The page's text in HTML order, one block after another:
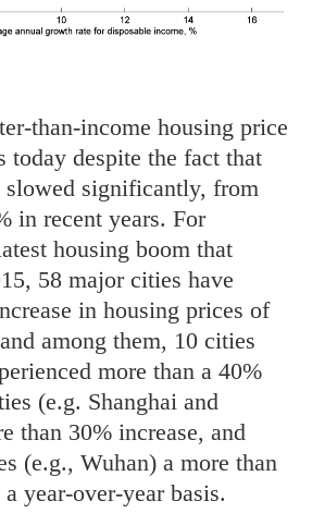
than-income housing price
today despite the fact that
slowed significantly, from
in recent years. For
housing boom that
58 major cities have
in housing prices of
among them, 10 cities
more than a 40%
(e.g. Shanghai and
than 30% increase, and
(e.g., Wuhan) a more than
year-over-year basis.